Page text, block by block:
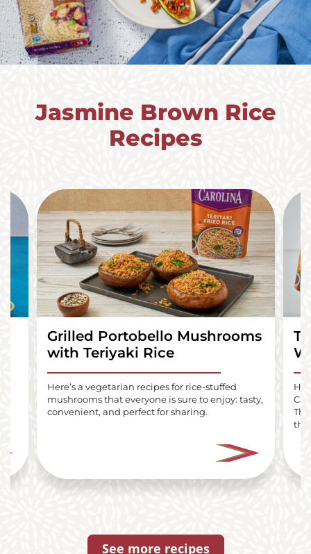
Jasmine Brown Rice
Recipes
Grilled Portobello Mushrooms
with Teriyaki Rice
Here’s a vegetarian recipes for rice-stuffed
mushrooms that everyone is sure to enjoy: tasty,
convenient, and perfect for sharing.
the
See more recipes